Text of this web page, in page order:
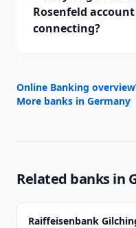
Rosenfeld
connecting?
Online Banking overview
More banks in Germany
Related banks in
Raiffeisenbank